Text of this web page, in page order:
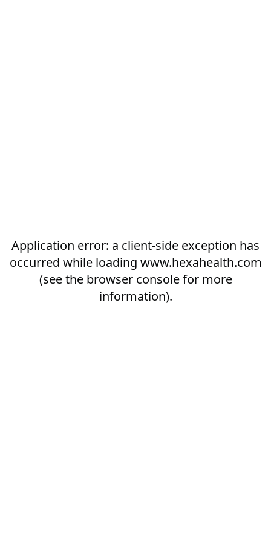
Application error: a client-side exception has
occurred while loading www.hexahealth.com
(see the browser consolefor more
information).